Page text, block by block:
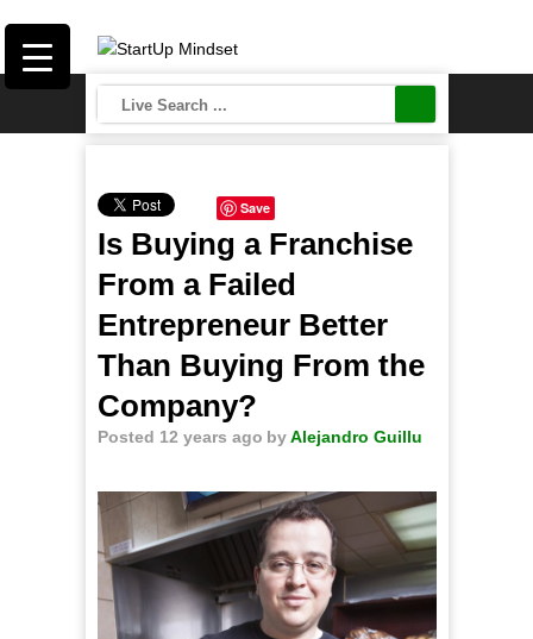
Save
Is Buying a Franchise
From a Failed
Entrepreneur Better
Than Buying From the
Company?
Posted 12 years ago byAlejandro Guillu